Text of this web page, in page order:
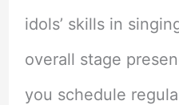
idols’ skills in
overall stage
you schedule